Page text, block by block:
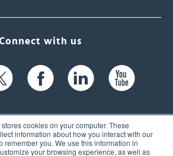
cookies on your computer. These
information about how you interact with our
remember you. We use this information in
your browsing experience, as well as
with us
Brook Rd, Suite 104,